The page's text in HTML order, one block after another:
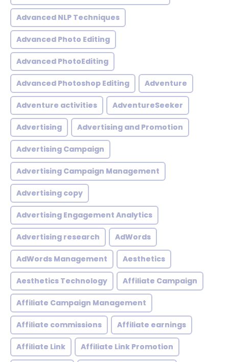
Advanced NLP Techniques
Advanced Photo Editing
Advanced PhotoEditing
Advanced Photoshop Editing Adventure
Adventure activities AdventureSeeker
Advertising Advertising and Promotion
Advertising Campaign
Advertising Campaign Management
Advertising copy
Advertising Engagement Analytics
Advertising research AdWords
AdWords Management Aesthetics
Aesthetics Technology Affiliate Campaign
Affiliate Campaign Management
Affiliate commissions Affiliate earnings
Affiliate Link Affiliate Link Promotion